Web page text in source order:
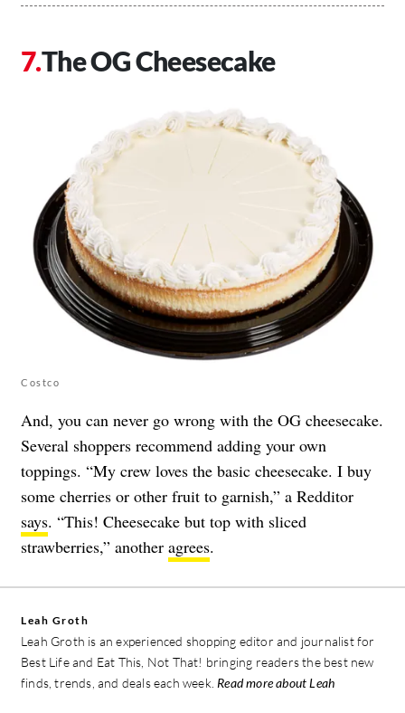
The OG Cheesecake
Costco
And, you can never go wrong with the OG cheesecake.
Several shoppers recommend adding your own
toppings. “My crew loves the basic cheesecake. I buy
some cherries or other fruit to garnish,” a Redditor
says. “This! Cheesecake but top with sliced
strawberries,” another agrees.
Leah Groth
Leah Groth is an experienced shopping editor and journalist for
Best Life and Eat This, Not That! bringing readers the best new
finds, trends, and deals each week. Read more about Leah